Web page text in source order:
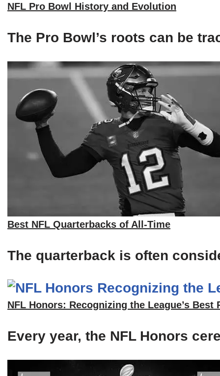
NFL Pro Bowl History and Evolution
The Pro Bowl’s roots can be
Best NFL Quarterbacks of All-Time
The quarterback is often
NFL Honors: Recognizing the League’s Best
Every year, the NFL Honors